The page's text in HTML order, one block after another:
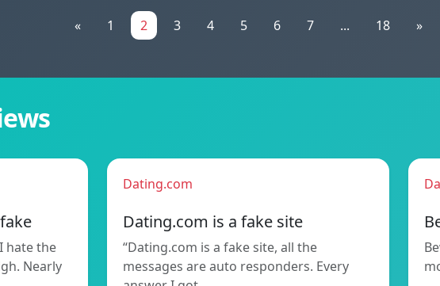
« 1 2 3 4 5 6 7 ... 18 »
hate the
Nearly
Dating.com
Dating.com is a fake site
“Dating.com is a fake site, all the
messages are auto responders. Every